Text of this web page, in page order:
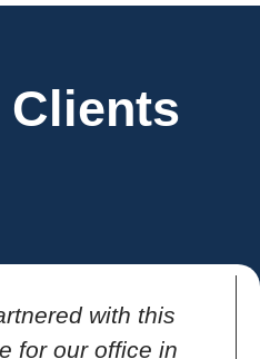
Clients
with this
for our office in